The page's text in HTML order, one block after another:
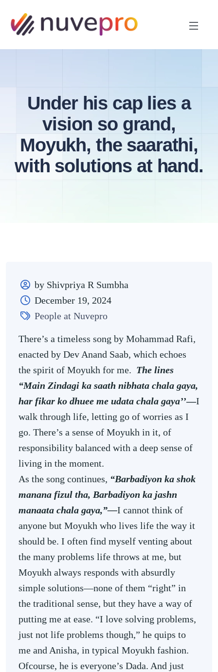
Under his cap lies a
vision so grand,
Moyukh, the saarathi,
with solutions at hand.
by Shivpriya R Sumbha
December 19, 2024
People at Nuvepro
There’s a timeless song by Mohammad Rafi,
enacted by Dev Anand Saab, which echoes
the spirit of Moyukh for me. The lines
“Main Zindagi ka saath nibhata chala gaya,
har fikar ko dhuee me udata chala gaya’’—I
walk through life, letting go of worries as I
go. There’s a sense of Moyukh in it, of
responsibility balanced with a deep sense of
living in the moment.
As the song continues, “Barbadiyon ka shok
manana fizul tha, Barbadiyon ka jashn
manaata chala gaya,”—I cannot think of
anyone but Moyukh who lives life the way it
should be. I often find myself venting about
the many problems life throws at me, but
Moyukh always responds with absurdly
simple solutions—none of them “right” in
the traditional sense, but they have a way of
putting me at ease. “I love solving problems,
just not life problems though,” he quips to
me and Anisha, in typical Moyukh fashion.
Ofcourse, he is everyone’s Dada. And just